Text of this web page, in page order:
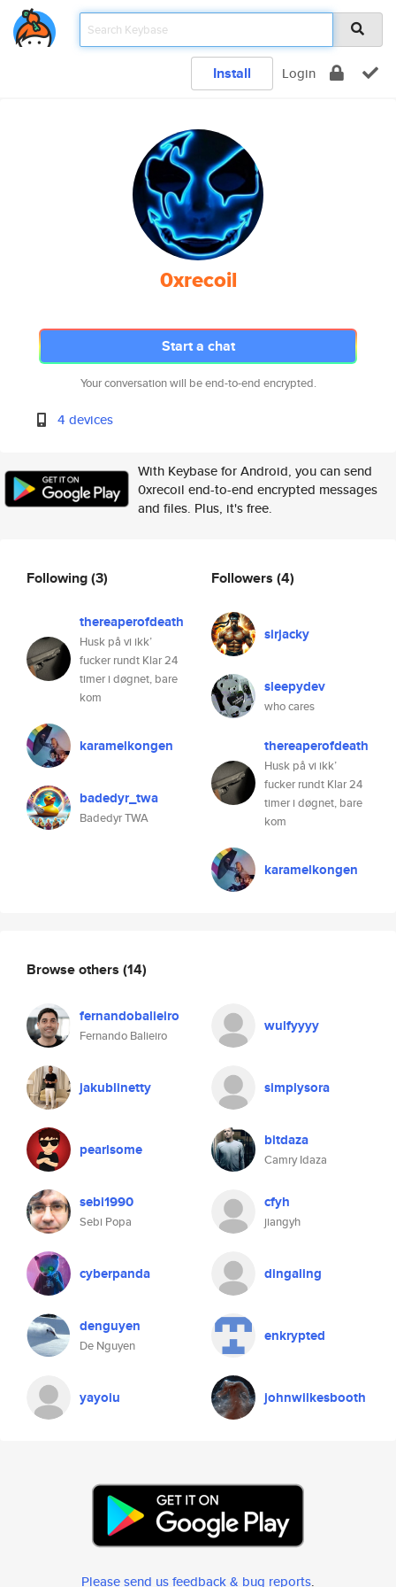
Install Login
0xrecoil
Start a chat
Your conversation will be end-to-end encrypted.
4 devices
With Keybase for Android, you can send
0xrecoil end-to-end encrypted messages
and files. Plus, it's free.
Following(3)
thereaperofdeath
Husk på vi ikk’
fucker rundt Klar 24
timer i døgnet, bare
kom
karamelkongen
badedyr_twa
Badedyr TWA
Followers (4)
sirjacky
sleepydev
who cares
thereaperofdeath
Husk på vi ikk’
fucker rundt Klar 24
timer i døgnet, bare
kom
karamelkongen
Browse others (14)
fernandobalieiro
Fernando Balieiro
wulfyyyy
jakublinetty simplysora
pearlsome bitdaza
Camry Idaza
sebi1990
Sebi Popa
cfyh
jiangyh
cyberpanda dingaling
denguyen
De Nguyen
enkrypted
yayoiu johnwilkesbooth
Please send us feedback & bug reports.